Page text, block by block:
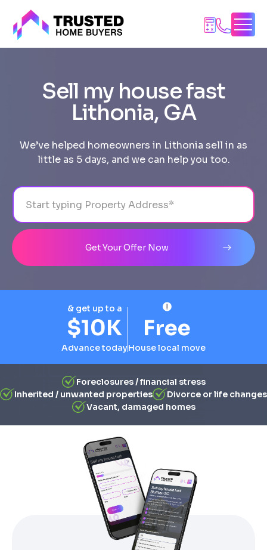
Sell my house fast
Lithonia, GA
We’ve helped homeowners in Lithonia sell in as
little as 5 days, and we can help you too.
Address
Get Your Offer Now
Foreclosures / financial stress
Inherited / unwanted properties
Divorce or life changes
Vacant, damaged homes
& get up to a
$10K
Advance today
Free
House local move